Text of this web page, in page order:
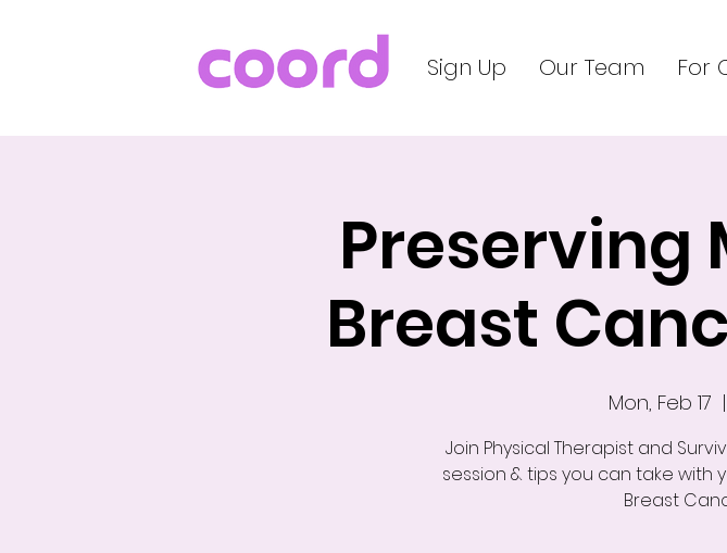
Sign Up Our Team For
Preserving
Breast
Mon, Feb 17
  |
Join Physical Therapist and
session & tips you can take with
Breast